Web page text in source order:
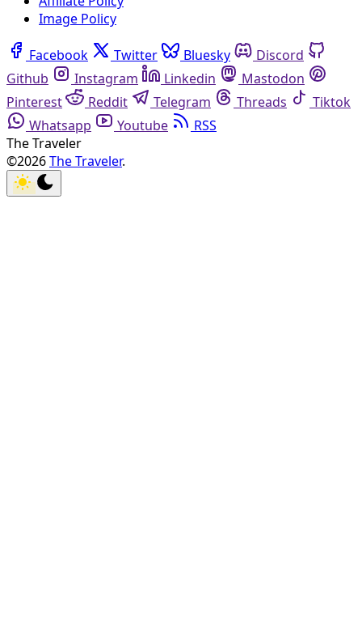
Image Policy
Facebook Twitter Bluesky
Discord
Github
Instagram Linkedin
Mastodon
Pinterest
Reddit Telegram Threads
Tiktok
Whatsapp
Youtube
RSS
The Traveler
©2026The Traveler.